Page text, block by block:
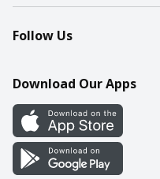
Recalls
Contact Us
Find a store
Recipes
Cookie Preference Center
Follow Us
Download Our Apps